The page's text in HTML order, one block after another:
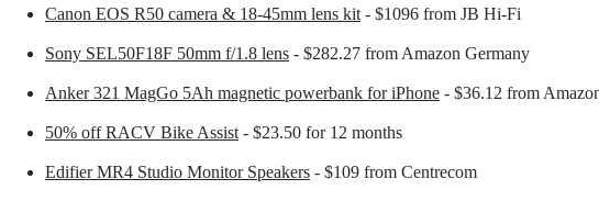
Canon EOS R50 camera & 18-45mm lens kit - $1096 from JB Hi-Fi
Sony SEL50F18F 50mm f/1.8 lens - $282.27 from Amazon Germany
Anker 321 MagGo 5Ah magnetic powerbank for iPhone - $36.12 from
50% off RACV Bike Assist - $23.50 for 12 months
Edifier MR4 Studio Monitor Speakers - $109 from Centrecom